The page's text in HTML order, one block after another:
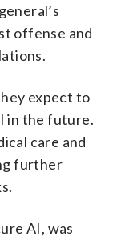
offense and
expect to
in the future.
care and
further
AI, was